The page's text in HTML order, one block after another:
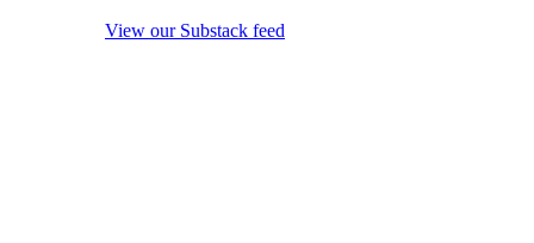
View our Substack feed